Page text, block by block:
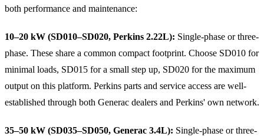
both performance and maintenance:
10–20 kW (SD010–SD020, Perkins 2.22L): Single-phase or three-
phase. These share a common compact footprint. Choose SD010 for
minimal loads, SD015 for a small step up, SD020 for the maximum
output on this platform. Perkins parts and service access are well-
established through both Generac dealers and Perkins' own network.
35–50 kW (SD035–SD050, Generac 3.4L): Single-phase or three-